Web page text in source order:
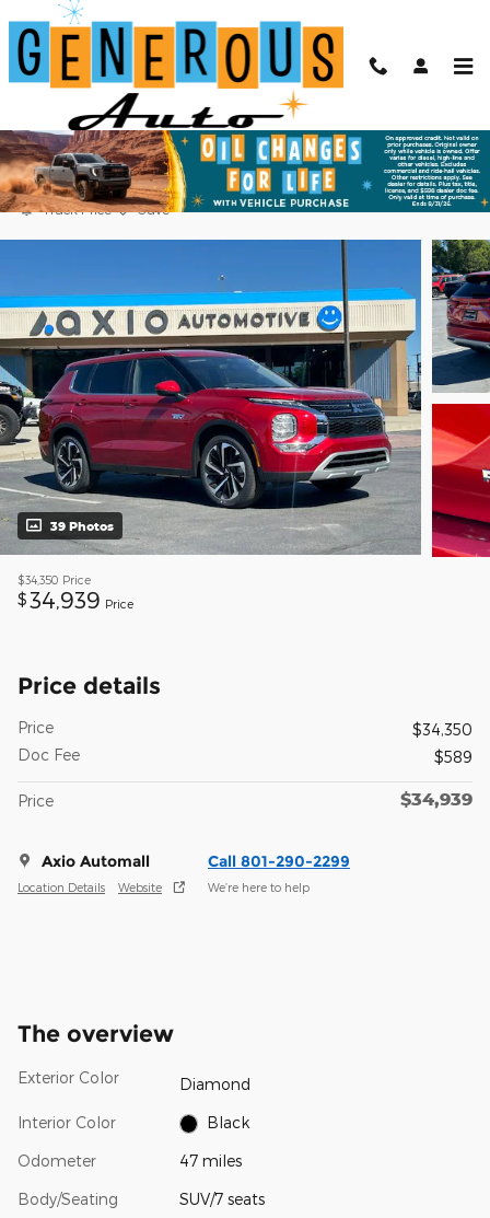
Skip to main content
2025 Mitsubishi Outlander PHEV SE
Used Plug-In Hybrid 71 views in the past 7 days
Track Price Save
39 Photos
$34,350 Price
$34,939 Price
Price details
Price
$34,350
Doc Fee
$589
Price $34,939
Axio Automall
Location Details Website
Call 801-290-2299
We’re here to help
The overview
Exterior Color Diamond
Interior Color Black
Odometer 47 miles
Body/Seating SUV/7 seats